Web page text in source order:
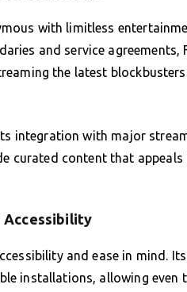
with limitless
and service
the latest
integration with major
curated content that
Accessibility
and ease in mind.
installations, allowing even